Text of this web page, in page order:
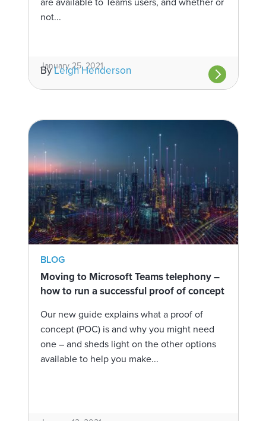
not...
January 25, 2021
ByLeigh Henderson
BLOG
Moving to Microsoft Teams telephony –
how to run a successful proof of concept
Our new guide explains what a proof of
concept (POC) is and why you might need
one – and sheds light on the other options
available to help you make...